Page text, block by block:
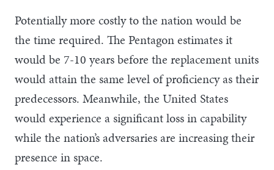
Potentially more costly to the nation would be
the time required. The Pentagon estimates it
would be 7-10 years before the replacement units
would attain the same level of proficiency as their
predecessors. Meanwhile, the United States
would experience a significant loss in capability
while the nation’s adversaries are increasing their
presence in space.